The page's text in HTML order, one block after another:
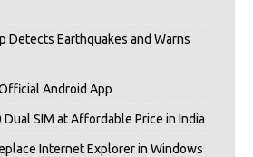
Detects Earthquakes and Warns
Official Android App
SIM at Affordable Price in India
Internet Explorer in Windows